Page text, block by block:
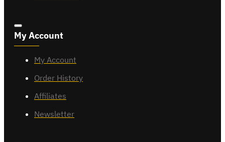
My Account
My Account
Order History
Affiliates
Newsletter